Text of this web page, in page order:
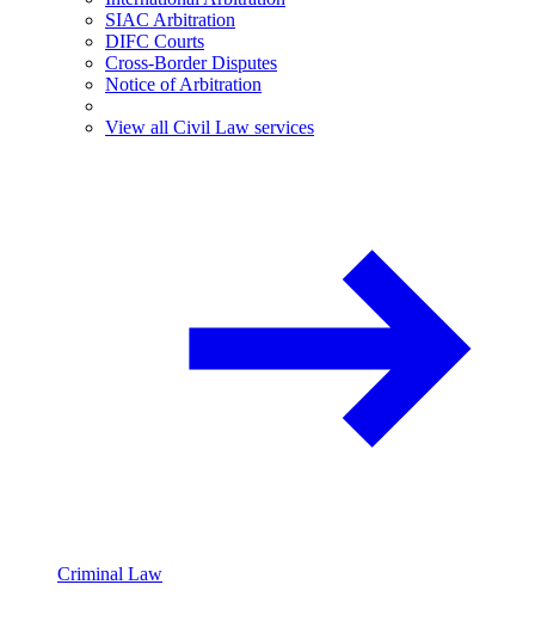
SIAC Arbitration
DIFC Courts
Cross-Border Disputes
Notice of Arbitration
View all Civil Law services
Criminal Law